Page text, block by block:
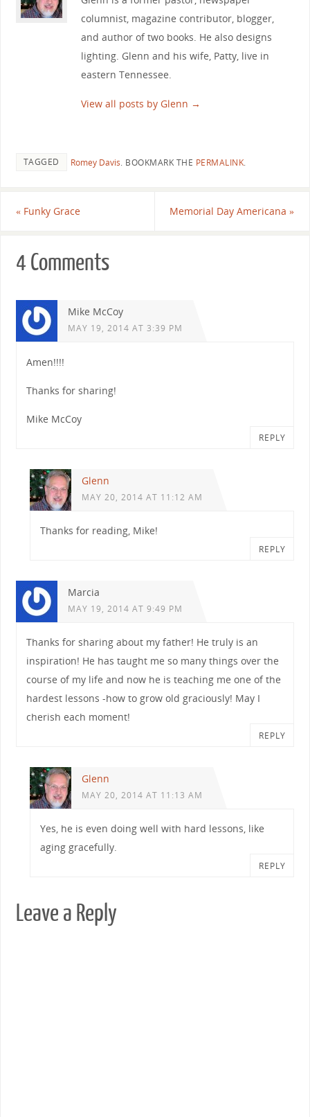
columnist, magazine contributor, blogger,
and author of two books. He also designs
lighting. Glenn and his wife, Patty, live in
eastern Tennessee.
View all posts by Glenn →
TAGGED Romey Davis. BOOKMARK THE PERMALINK.
«Funky Grace Memorial Day Americana»
4 Comments
Mike McCoy
MAY 19, 2014 AT 3:39 PM
Amen!!!!
Thanks for sharing!
Mike McCoy
REPLY
Glenn
MAY 20, 2014 AT 11:12 AM
Thanks for reading, Mike!
REPLY
Marcia
MAY 19, 2014 AT 9:49 PM
Thanks for sharing about my father! He truly is an
inspiration! He has taught me so many things over the
course of my life and now he is teaching me one of the
hardest lessons -how to grow old graciously! May I
cherish each moment!
REPLY
Glenn
MAY 20, 2014 AT 11:13 AM
Yes, he is even doing well with hard lessons, like
aging gracefully.
REPLY
Leave a Reply